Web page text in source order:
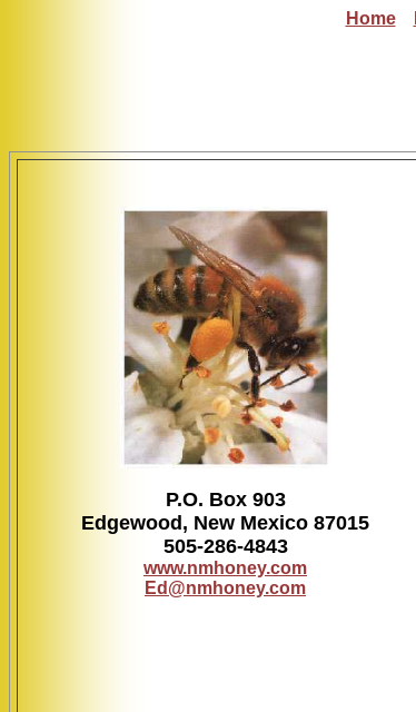
Home
P.O. Box 903
Edgewood, New Mexico 87015
505-286-4843
www.nmhoney.com
Ed@nmhoney.com